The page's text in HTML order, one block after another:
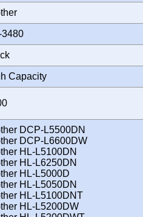
Capacity
DCP-L5500DN
DCP-L6600DW
HL-L5100DN
HL-L6250DN
HL-L5000D
HL-L5050DN
HL-L5100DNT
HL-L5200DW